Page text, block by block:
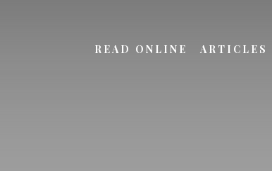
READ ONLINE ARTICLES